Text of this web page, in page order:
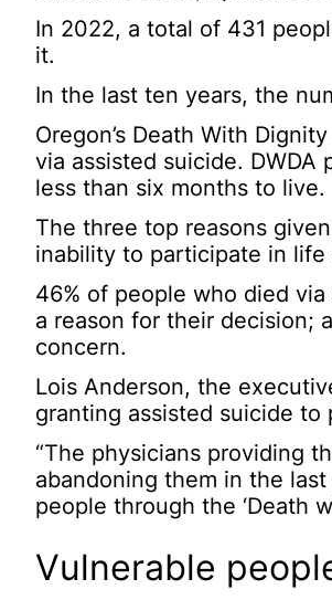
In 2022, a total of 431
it.
In the last ten years, the
Oregon’s Death With
via assisted suicide. DWDA
less than six months to live.
The three top reasons
inability to participate in life
46% of people who died
a reason for their decision;
concern.
Lois Anderson, the
granting assisted suicide
“The physicians providing
abandoning them in the last
people through the ‘Death
Vulnerable